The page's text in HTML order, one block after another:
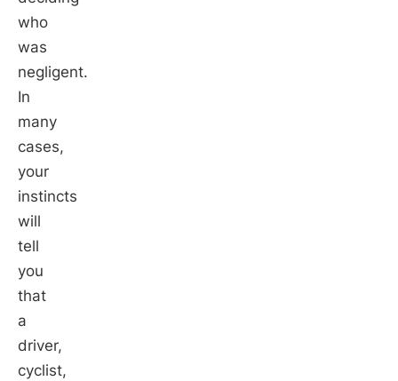
who
was
negligent.
In
many
cases,
your
instincts
will
tell
you
that
a
driver,
cyclist,